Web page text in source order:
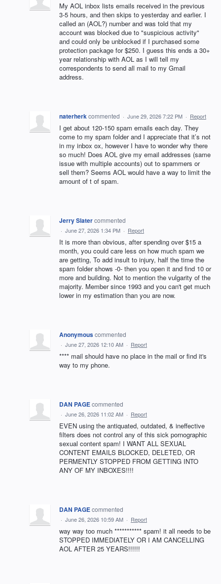
My AOL inbox lists emails received in the previous
3-5 hours, and then skips to yesterday and earlier. I
called an (AOL?) number and was told that my
account was blocked due to "suspicious activity"
and could only be unblocked if I purchased some
protection package for $250. I guess this ends a 30+
year relationship with AOL as I will tell my
correspondents to send all mail to my Gmail
address.
naterherkcommented · June 29, 2026 7:22 PM · Report
I get about 120-150 spam emails each day. They
come to my spam folder and I appreciate that it’s not
in my inbox ox, however I have to wonder why there
so much! Does AOL give my email addresses (same
issue with multiple accounts) out to spammers or
sell them? Seems AOL would have a way to limit the
amount of t of spam.
Jerry Slatercommented
· June 27, 2026 1:34 PM · Report
It is more than obvious, after spending over $15 a
month, you could care less on how much spam we
are getting, To add insult to injury, half the time the
spam folder shows -0- then you open it and find 10 or
more and building. Not to mention the vulgarity of the
majority. Member since 1993 and you can't get much
lower in my estimation than you are now.
Anonymouscommented
· June 27, 2026 12:10 AM · Report
**** mail should have no place in the mail or find it's
way to my phone.
DAN PAGEcommented
· June 26, 2026 11:02 AM · Report
EVEN using the antiquated, outdated, & ineffective
filters does not control any of this sick pornographic
sexual content spam! I WANT ALL SEXUAL
CONTENT EMAILS BLOCKED, DELETED, OR
PERMENTLY STOPPED FROM GETTING INTO
ANY OF MY INBOXES!!!!
DAN PAGEcommented
· June 26, 2026 10:59 AM · Report
way way too much *********** spam! it all needs to be
STOPPED IMMEDIATELY OR I AM CANCELLING
AOL AFTER 25 YEARS!!!!!!